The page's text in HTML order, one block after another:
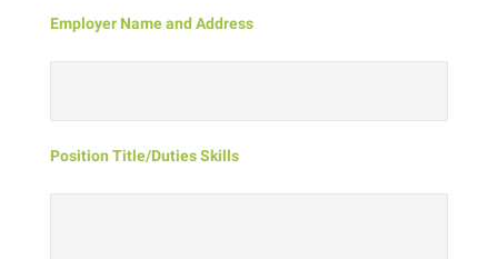
Employer Name and Address
Position Title/Duties Skills